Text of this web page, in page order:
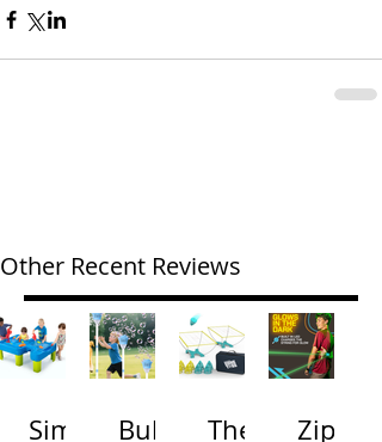
Other Recent Reviews
Simp Bubb The Zip